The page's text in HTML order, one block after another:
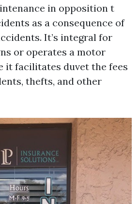
in opposition t
as a consequence of
It’s integral for
or operates a motor
it facilitates duvet the fees
thefts, and other